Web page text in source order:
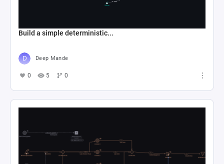
Build a simple deterministic...
Deep Mande
0 5 0